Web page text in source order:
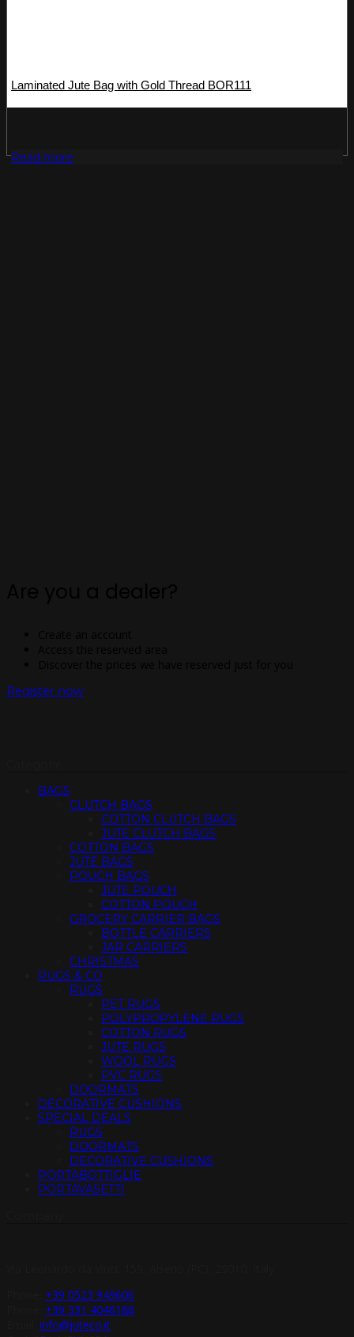
Laminated Jute Bag with Gold Thread BOR111
Read more
Register now
BAGS
CLUTCH BAGS
COTTON CLUTCH BAGS
JUTE CLUTCH BAGS
COTTON BAGS
JUTE BAGS
POUCH BAGS
JUTE POUCH
COTTON POUCH
GROCERY CARRIER BAGS
BOTTLE CARRIERS
JAR CARRIERS
CHRISTMAS
RUGS & CO
RUGS
PET RUGS
POLYPROPYLENE RUGS
COTTON RUGS
JUTE RUGS
WOOL RUGS
PVC RUGS
DOORMATS
DECORATIVE CUSHIONS
SPECIAL DEALS
RUGS
DOORMATS
DECORATIVE CUSHIONS
PORTABOTTIGLIE
PORTAVASETTI
+39 0523 949606
+39 331 4046188
info@juteco.it